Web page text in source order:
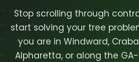
Stop scrolling through
start solving your tree
you are in Windward,
Alpharetta, or along the